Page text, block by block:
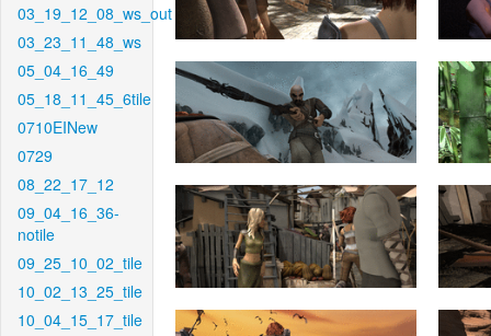
03_19_12_08_ws_out
03_23_11_48_ws
05_04_16_49
05_18_11_45_6tile
0710EINew
0729
08_22_17_12
09_04_16_36-
notile
09_25_10_02_tile
10_02_13_25_tile
10_04_15_17_tile